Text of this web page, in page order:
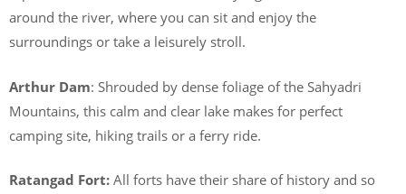
around the river, where you can sit and enjoy the
surroundings or take a leisurely stroll.
Arthur Dam: Shrouded by dense foliage of the Sahyadri
Mountains, this calm and clear lake makes for perfect
camping site, hiking trails or a ferry ride.
Ratangad Fort: All forts have their share of history and so